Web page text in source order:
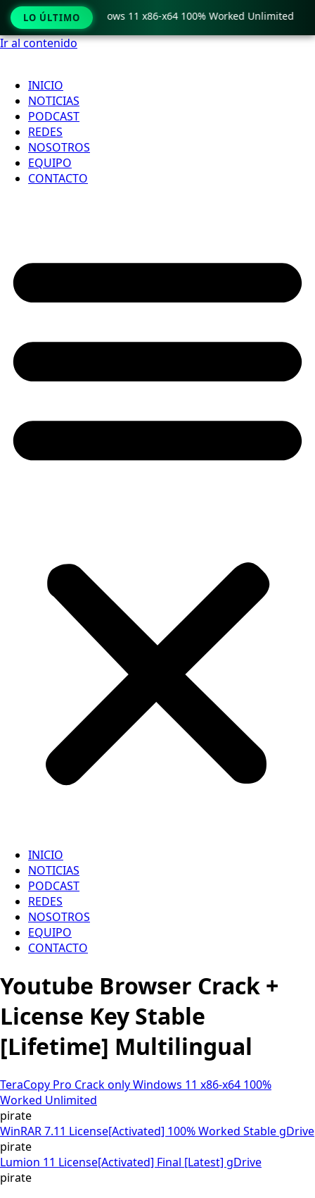
Ir al contenido
INICIO
NOTICIAS
PODCAST
REDES
NOSOTROS
EQUIPO
CONTACTO
INICIO
NOTICIAS
PODCAST
REDES
NOSOTROS
EQUIPO
CONTACTO
Youtube Browser Crack +
License Key Stable
[Lifetime] Multilingual
TeraCopy Pro Crack only Windows 11 x86-x64 100%
Worked Unlimited
pirate
WinRAR 7.11 License[Activated] 100% Worked Stable gDrive
pirate
Lumion 11 License[Activated] Final [Latest] gDrive
pirate
LO ÚLTIMO
Crack only Windows 11 x86-x64 100% Worked Unlimited